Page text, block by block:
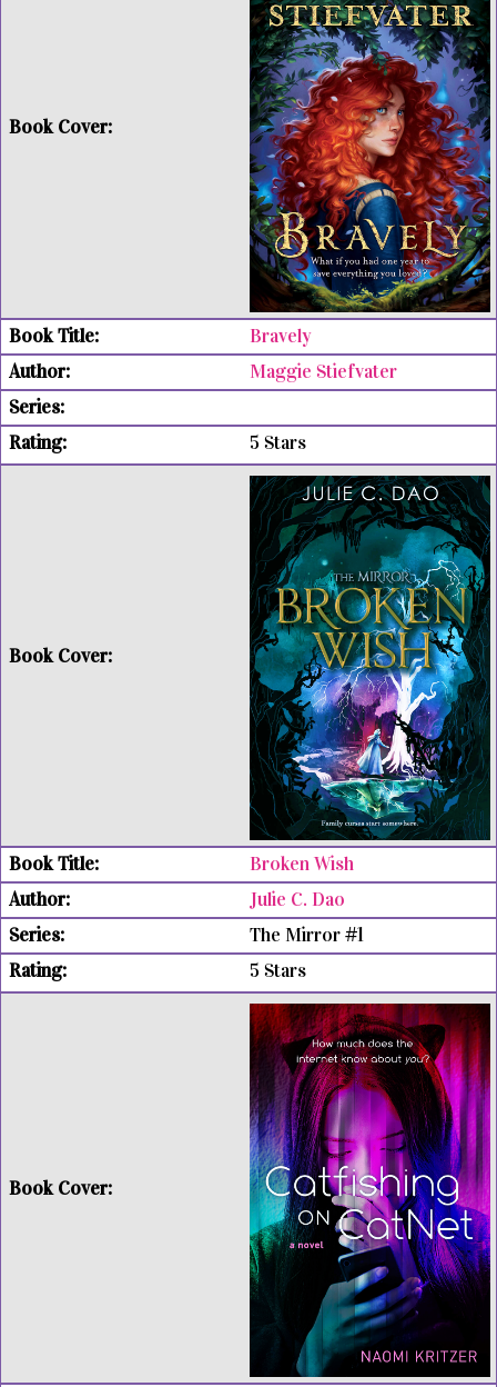
Bravely
Maggie Stiefvater
5 Stars
Broken Wish
Julie C. Dao
The Mirror #1
5 Stars